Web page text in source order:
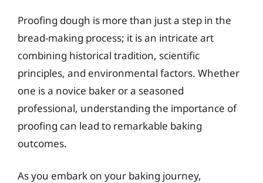
Proofing dough is more than just a step in the
bread-making process; it is an intricate art
combining historical tradition, scientific
principles, and environmental factors. Whether
one is a novice baker or a seasoned
professional, understanding the importance of
proofing can lead to remarkable baking
outcomes.
As you embark on your baking journey,